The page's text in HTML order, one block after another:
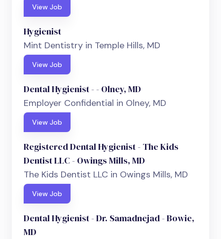
View Job
Hygienist
Mint Dentistry in Temple Hills, MD
View Job
Dental Hygienist - - Olney, MD
Employer Confidential in Olney, MD
View Job
Registered Dental Hygienist - The Kids
Dentist LLC - Owings Mills, MD
The Kids Dentist LLC in Owings Mills, MD
View Job
Dental Hygienist - Dr. Samadnejad - Bowie,
MD